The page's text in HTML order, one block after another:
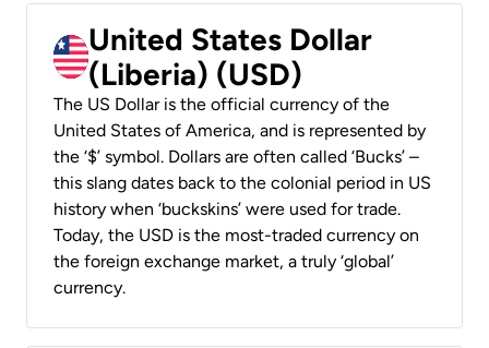
United States Dollar
(Liberia) (USD)
The US Dollar is the official currency of the
United States of America, and is represented by
the ‘$’ symbol. Dollars are often called ‘Bucks’ –
this slang dates back to the colonial period in US
history when ‘buckskins’ were used for trade.
Today, the USD is the most-traded currency on
the foreign exchange market, a truly ‘global’
currency.